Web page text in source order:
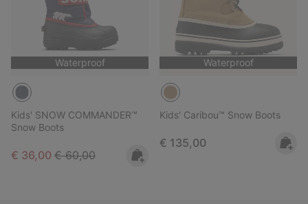
Waterproof
Kids' SNOW COMMANDER™
Snow Boots
Sale price:
€ 36,00 Regular price:
€ 60,00
Waterproof
Kids' Caribou™ Snow Boots
Regular price:
€ 135,00